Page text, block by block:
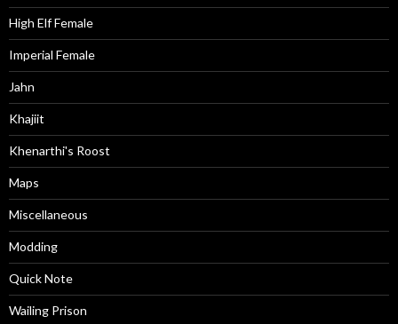
High Elf Female
Imperial Female
Jahn
Khajiit
Khenarthi's Roost
Maps
Miscellaneous
Modding
Quick Note
Wailing Prison